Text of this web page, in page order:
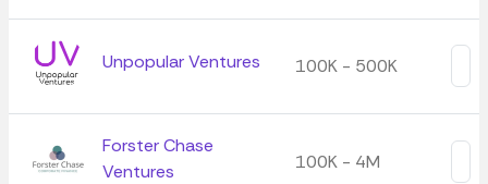
Unpopular Ventures 100K - 500K
Forster Chase
Ventures
100K - 4M